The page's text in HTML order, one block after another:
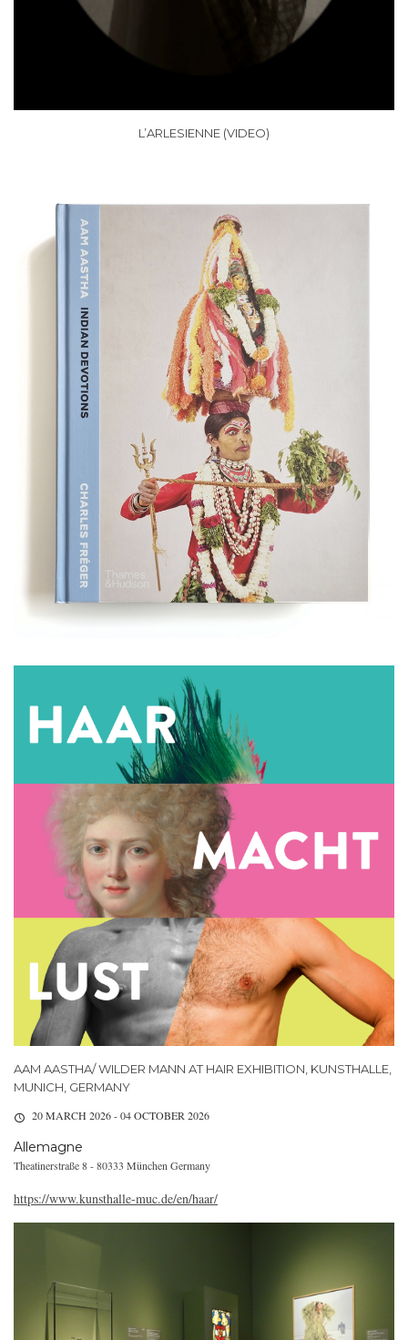
L’ARLESIENNE (VIDEO)
AAM AASTHA/ WILDER MANN AT HAIR EXHIBITION, KUNSTHALLE,
MUNICH, GERMANY
20 MARCH 2026 - 04 OCTOBER 2026
Allemagne
Theatinerstraße 8 - 80333 München Germany
https://www.kunsthalle-muc.de/en/haar/